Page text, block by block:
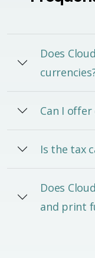
Does
Can I
Is the tax
Does
and print